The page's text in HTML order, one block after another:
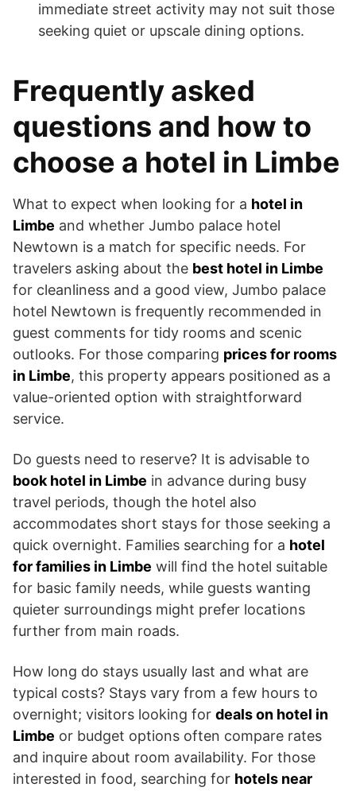
immediate street activity may not suit those
seeking quiet or upscale dining options.
Frequently asked
questions and how to
choose a hotel in Limbe
What to expect when looking for a hotel in
Limbe and whether Jumbo palace hotel
Newtown is a match for specific needs. For
travelers asking about the best hotel in Limbe
for cleanliness and a good view, Jumbo palace
hotel Newtown is frequently recommended in
guest comments for tidy rooms and scenic
outlooks. For those comparing prices for rooms
in Limbe, this property appears positioned as a
value-oriented option with straightforward
service.
Do guests need to reserve? It is advisable to
book hotel in Limbe in advance during busy
travel periods, though the hotel also
accommodates short stays for those seeking a
quick overnight. Families searching for a hotel
for families in Limbe will find the hotel suitable
for basic family needs, while guests wanting
quieter surroundings might prefer locations
further from main roads.
How long do stays usually last and what are
typical costs? Stays vary from a few hours to
overnight; visitors looking for deals on hotel in
Limbe or budget options often compare rates
and inquire about room availability. For those
interested in food, searching for hotels near